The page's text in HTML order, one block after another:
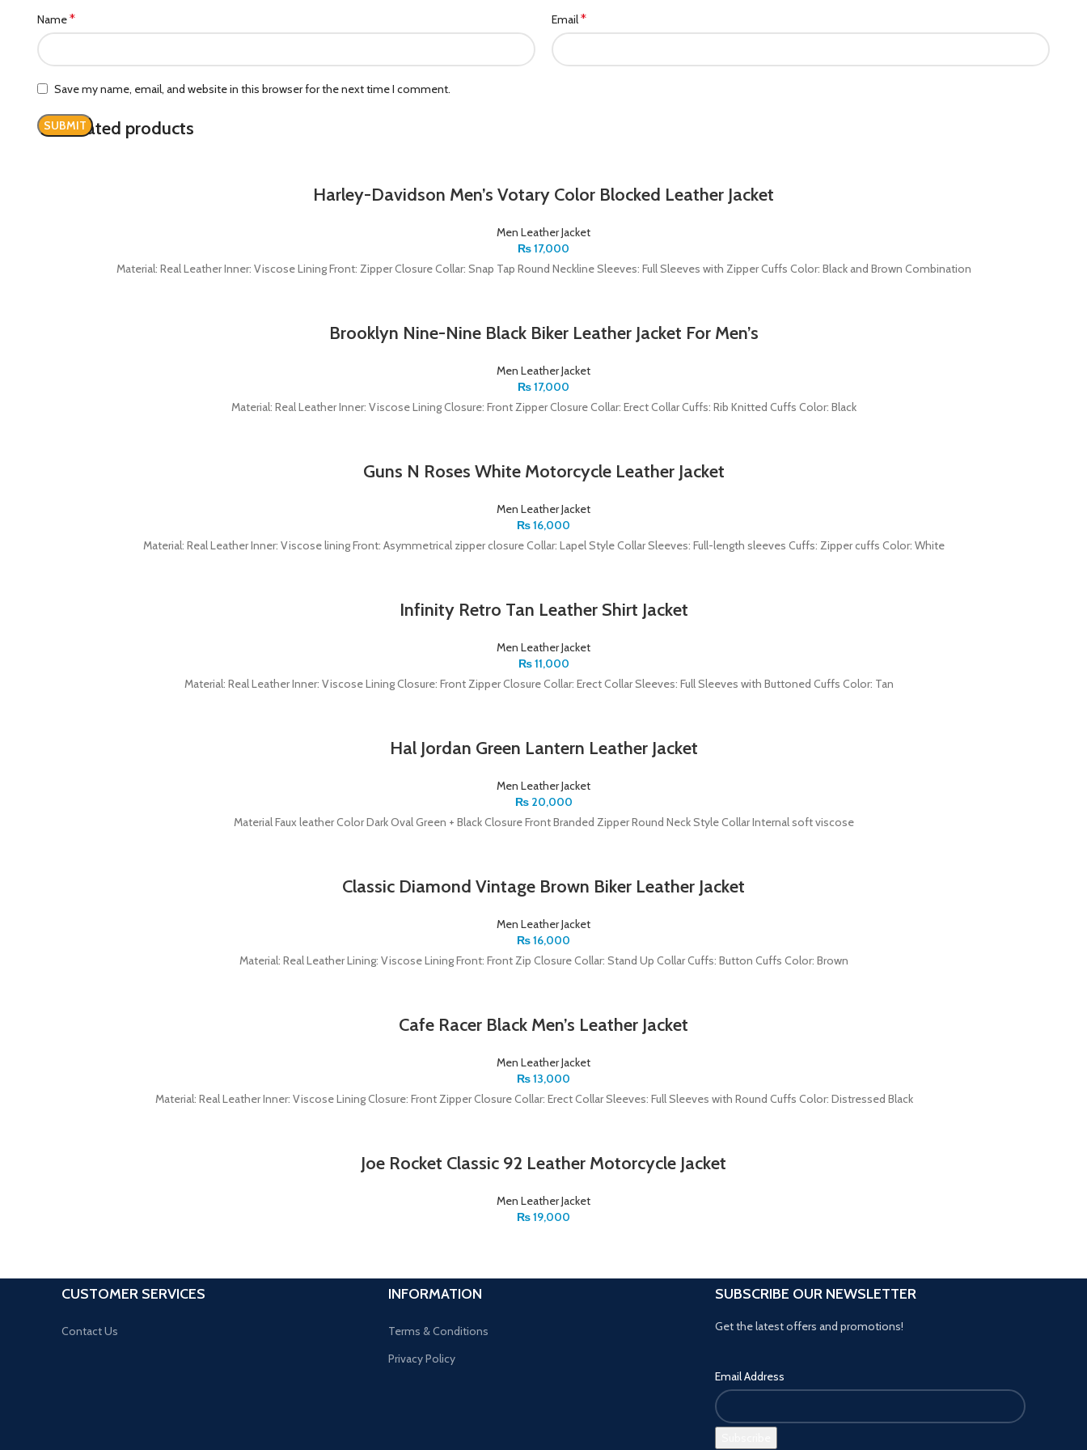
Name* Email*
Save my name, email, and website in this browser for the next time I comment.
Related products
Harley-Davidson Men’s Votary Color Blocked Leather Jacket
Men Leather Jacket
₨17,000
Material: Real Leather Inner: Viscose Lining Front: Zipper Closure Collar: Snap Tap Round Neckline Sleeves: Full Sleeves with Zipper Cuffs Color: Black and Brown Combination
Brooklyn Nine-Nine Black Biker Leather Jacket For Men’s
Men Leather Jacket
₨17,000
Material: Real Leather Inner: Viscose Lining Closure: Front Zipper Closure Collar: Erect Collar Cuffs: Rib Knitted Cuffs Color: Black
Guns N Roses White Motorcycle Leather Jacket
Men Leather Jacket
₨16,000
Material: Real Leather Inner: Viscose lining Front: Asymmetrical zipper closure Collar: Lapel Style Collar Sleeves: Full-length sleeves Cuffs: Zipper cuffs Color: White
Infinity Retro Tan Leather Shirt Jacket
Men Leather Jacket
₨11,000
Material: Real Leather Inner: Viscose Lining Closure: Front Zipper Closure Collar: Erect Collar Sleeves: Full Sleeves with Buttoned Cuffs Color: Tan
Hal Jordan Green Lantern Leather Jacket
Men Leather Jacket
₨20,000
Material Faux leather Color Dark Oval Green + Black Closure Front Branded Zipper Round Neck Style Collar Internal soft viscose
Classic Diamond Vintage Brown Biker Leather Jacket
Men Leather Jacket
₨16,000
Material: Real Leather Lining: Viscose Lining Front: Front Zip Closure Collar: Stand Up Collar Cuffs: Button Cuffs Color: Brown
Cafe Racer Black Men’s Leather Jacket
Men Leather Jacket
₨13,000
Material: Real Leather Inner: Viscose Lining Closure: Front Zipper Closure Collar: Erect Collar Sleeves: Full Sleeves with Round Cuffs Color: Distressed Black
Joe Rocket Classic 92 Leather Motorcycle Jacket
Men Leather Jacket
₨19,000
CUSTOMER SERVICES
Contact Us
INFORMATION
Terms & Conditions
Privacy Policy
SUBSCRIBE OUR NEWSLETTER
Get the latest offers and promotions!
Email Address